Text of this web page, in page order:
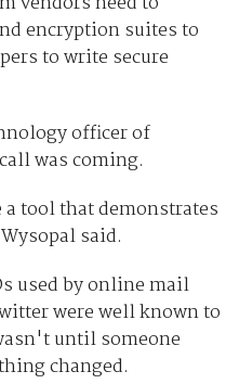
encryption suites to
to write secure
officer of
was coming.
tool that demonstrates
said.
used by online mail
were well known to
until someone
changed.